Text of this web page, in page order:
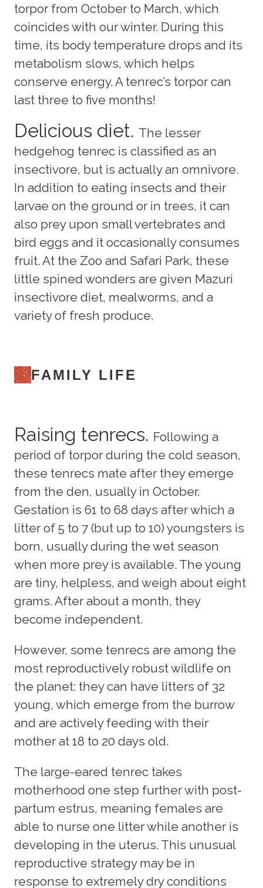
torpor from October to March, which
coincides with our winter. During this
time, its body temperature drops and its
metabolism slows, which helps
conserve energy. A tenrec’s torpor can
last three to five months!
Delicious diet. The lesser
hedgehog tenrec is classified as an
insectivore, but is actually an omnivore.
In addition to eating insects and their
larvae on the ground or in trees, it can
also prey upon small vertebrates and
bird eggs and it occasionally consumes
fruit. At the Zoo and Safari Park, these
little spined wonders are given Mazuri
insectivore diet, mealworms, and a
variety of fresh produce.
FAMILY LIFE
Raising tenrecs. Following a
period of torpor during the cold season,
these tenrecs mate after they emerge
from the den, usually in October.
Gestation is 61 to 68 days after which a
litter of 5 to 7 (but up to 10) youngsters is
born, usually during the wet season
when more prey is available. The young
are tiny, helpless, and weigh about eight
grams. After about a month, they
become independent.
However, some tenrecs are among the
most reproductively robust wildlife on
the planet: they can have litters of 32
young, which emerge from the burrow
and are actively feeding with their
mother at 18 to 20 days old.
The large-eared tenrec takes
motherhood one step further with post-
partum estrus, meaning females are
able to nurse one litter while another is
developing in the uterus. This unusual
reproductive strategy may be in
response to extremely dry conditions